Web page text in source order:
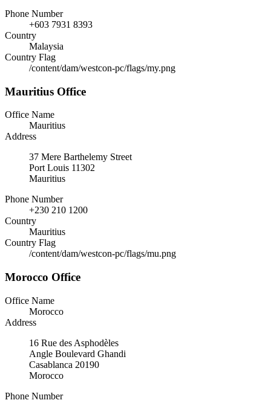
Phone Number
+603 7931 8393
Country
Malaysia
Country Flag
/content/dam/westcon-pc/flags/my.png
Mauritius Office
Office Name
Mauritius
Address
37 Mere Barthelemy Street
Port Louis 11302
Mauritius
Phone Number
+230 210 1200
Country
Mauritius
Country Flag
/content/dam/westcon-pc/flags/mu.png
Morocco Office
Office Name
Morocco
Address
16 Rue des Asphodèles
Angle Boulevard Ghandi
Casablanca 20190
Morocco
Phone Number